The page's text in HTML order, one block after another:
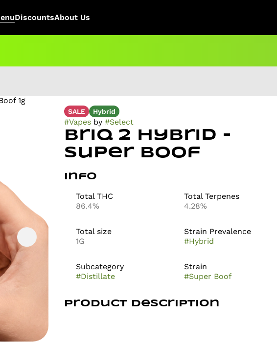
DiscountsAbout Us
1g
SALE Hybrid
#Vapesby #Select
Briq 2 Hybrid -
Super Boof
Info
Total THC
86.4%
Total Terpenes
4.28%
Total size
1G
Strain Prevalence
#Hybrid
Subcategory
#Distillate
Strain
#Super Boof
Product Description